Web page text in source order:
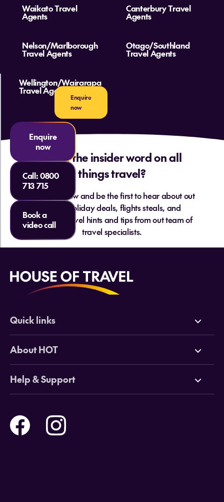
Waikato Travel
Agents
Canterbury Travel
Agents
Nelson/Marlborough
Travel Agents
Otago/Southland
Travel Agents
Wellington/Wairarapa
Travel Agents
Want the insider word on all
things travel?
Sign up below and be the first to hear about out
hottest holiday deals, flights steals, and
essential travel hints and tips from out team of
travel specialists.
Enquire
now
Enquire
now
Call:0800
713 715
Book a
video call
Quick links
Deals
Cruises
Tours
Holidays
About HOT
Why HOT
Online Travel Brochures
Travel insurance
Careers
Help & Support
Help and Support